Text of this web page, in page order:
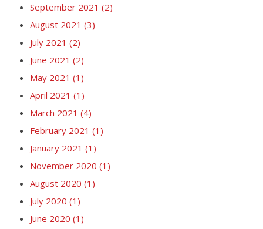
September 2021 (2)
August 2021 (3)
July 2021 (2)
June 2021 (2)
May 2021 (1)
April 2021 (1)
March 2021 (4)
February 2021 (1)
January 2021 (1)
November 2020 (1)
August 2020 (1)
July 2020 (1)
June 2020 (1)